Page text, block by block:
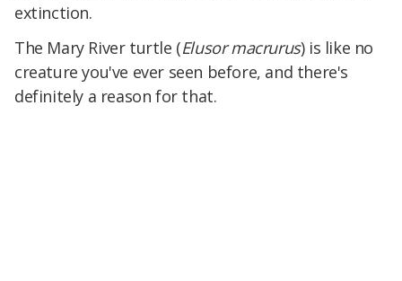
extinction.
The Mary River turtle (Elusor macrurus) is like no
creature you've ever seen before, and there's
definitely a reason for that.